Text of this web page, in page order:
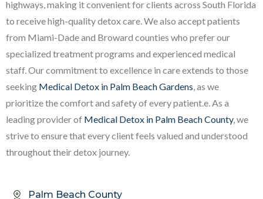
highways, making it convenient for clients across South Florida
to receive high-quality detox care. We also accept patients
from Miami-Dade and Broward counties who prefer our
specialized treatment programs and experienced medical
staff. Our commitment to excellence in care extends to those
seeking Medical Detox in Palm Beach Gardens, as we
prioritize the comfort and safety of every patient.e. As a
leading provider of Medical Detox in Palm Beach County, we
strive to ensure that every client feels valued and understood
throughout their detox journey.
Palm Beach County